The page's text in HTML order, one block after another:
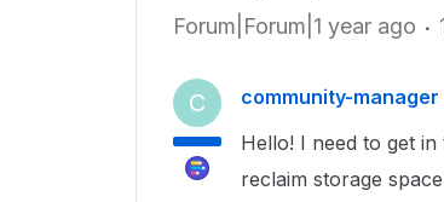
Forum|Forum|1 year ago
C community-manager
Hello! I need to get
reclaim storage